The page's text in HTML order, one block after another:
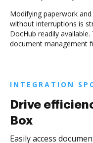
Modifying paperwork
without interruptions is
DocHub readily
document management
INTEGRATION
Drive
Box
Easily access